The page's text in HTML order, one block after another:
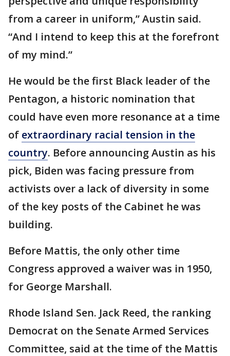
from a career in uniform,” Austin said.
“And I intend to keep this at the forefront
of my mind.”
He would be the first Black leader of the
Pentagon, a historic nomination that
could have even more resonance at a time
of extraordinary racial tension in the
country. Before announcing Austin as his
pick, Biden was facing pressure from
activists over a lack of diversity in some
of the key posts of the Cabinet he was
building.
Before Mattis, the only other time
Congress approved a waiver was in 1950,
for George Marshall.
Rhode Island Sen. Jack Reed, the ranking
Democrat on the Senate Armed Services
Committee, said at the time of the Mattis